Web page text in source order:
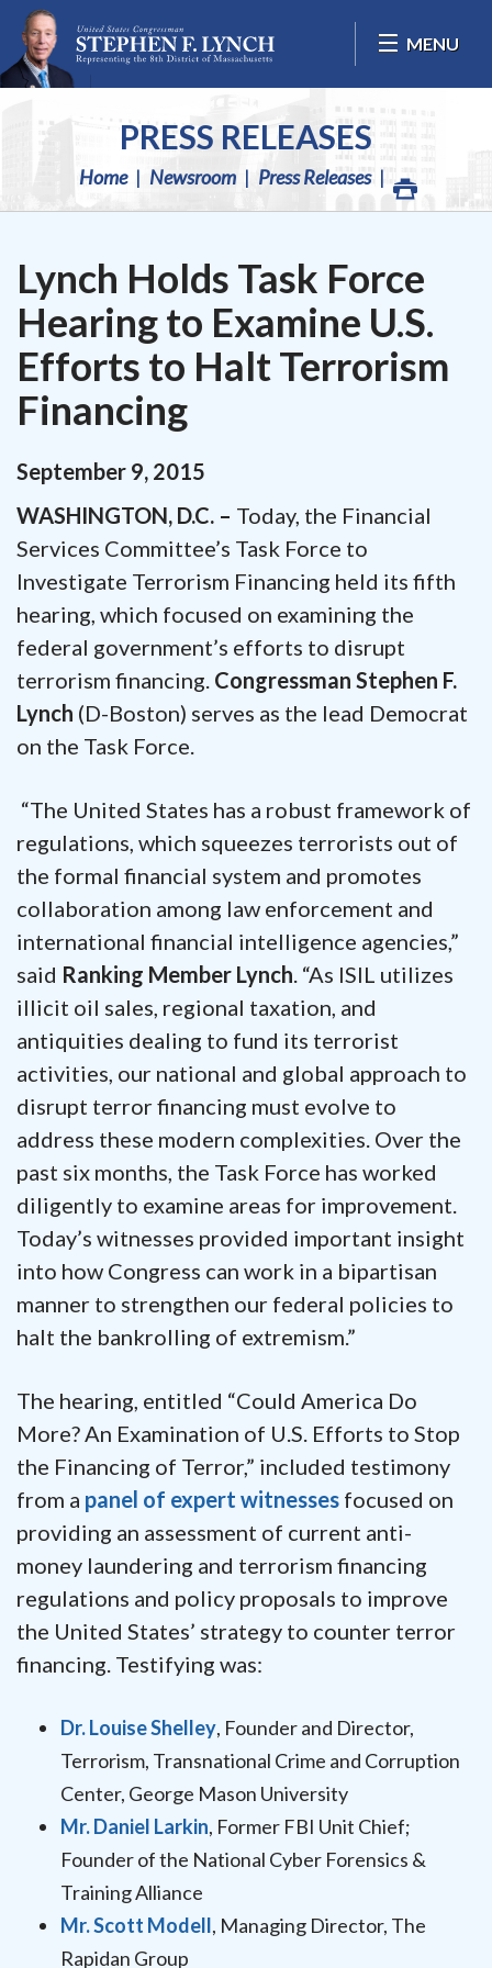
Skip Navigation
MENU
PRESS RELEASES
Home Newsroom Press Releases
Lynch Holds Task Force
Hearing to Examine U.S.
Efforts to Halt Terrorism
Financing
September 9, 2015
WASHINGTON, D.C. – Today, the Financial
Services Committee’s Task Force to
Investigate Terrorism Financing held its fifth
hearing, which focused on examining the
federal government’s efforts to disrupt
terrorism financing. Congressman Stephen F.
Lynch (D-Boston) serves as the lead Democrat
on the Task Force.
“The United States has a robust framework of
regulations, which squeezes terrorists out of
the formal financial system and promotes
collaboration among law enforcement and
international financial intelligence agencies,”
said Ranking Member Lynch. “As ISIL utilizes
illicit oil sales, regional taxation, and
antiquities dealing to fund its terrorist
activities, our national and global approach to
disrupt terror financing must evolve to
address these modern complexities. Over the
past six months, the Task Force has worked
diligently to examine areas for improvement.
Today’s witnesses provided important insight
into how Congress can work in a bipartisan
manner to strengthen our federal policies to
halt the bankrolling of extremism.”
The hearing, entitled “Could America Do
More? An Examination of U.S. Efforts to Stop
the Financing of Terror,” included testimony
from a panel of expert witnesses focused on
providing an assessment of current anti-
money laundering and terrorism financing
regulations and policy proposals to improve
the United States’ strategy to counter terror
financing. Testifying was:
Dr. Louise Shelley, Founder and Director,
Terrorism, Transnational Crime and Corruption
Center, George Mason University
Mr. Daniel Larkin, Former FBI Unit Chief;
Founder of the National Cyber Forensics &
Training Alliance
Mr. Scott Modell, Managing Director, The
Rapidan Group